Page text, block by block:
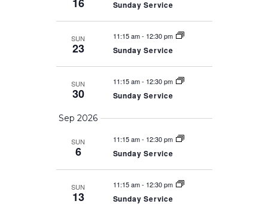
Sunday Service
SUN
23
11:15 am- 12:30 pm
Sunday Service
SUN
30
11:15 am- 12:30 pm
Sunday Service
Sep 2026
SUN
6
11:15 am- 12:30 pm
Sunday Service
SUN
13
11:15 am- 12:30 pm
Sunday Service